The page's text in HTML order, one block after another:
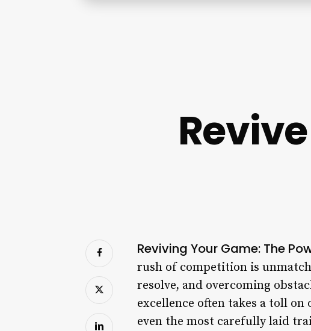
Reviving Your Game: The
rush of competition is
resolve, and overcoming
excellence often takes a toll
even the most carefully laid